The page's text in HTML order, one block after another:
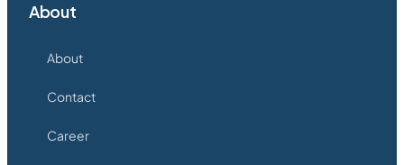
About
About
Contact
Career